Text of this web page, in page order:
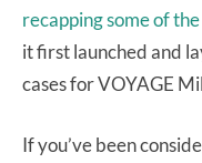
recapping some of
it first launched and
cases for VOYAGE
If you’ve been